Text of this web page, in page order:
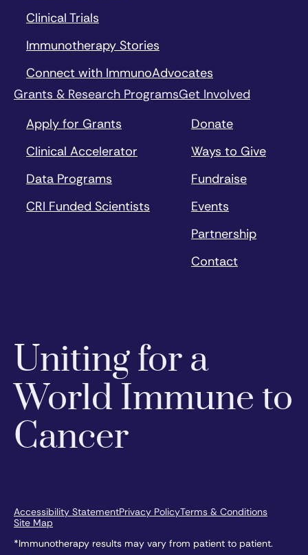
Clinical Trials
Immunotherapy Stories
Connect with ImmunoAdvocates
Grants & Research Programs
Apply for Grants
Clinical Accelerator
Data Programs
CRI Funded Scientists
Get Involved
Donate
Ways to Give
Fundraise
Events
Partnership
Contact
Uniting for a
World Immune to
Cancer
Accessibility StatementPrivacy PolicyTerms & Conditions
Site Map
*Immunotherapy results may vary from patient to patient.